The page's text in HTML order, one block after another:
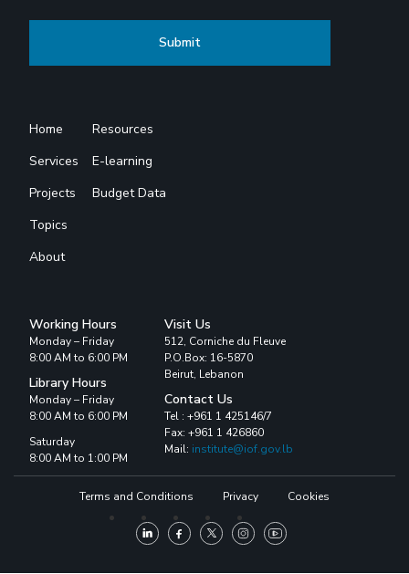
Home
Services
Projects
Topics
About
Resources
E-learning
Budget Data
Working Hours
Monday – Friday
8:00 AM to 6:00 PM
Library Hours
Monday – Friday
8:00 AM to 6:00 PM
Saturday
8:00 AM to 1:00 PM
Visit Us
512, Corniche du Fleuve
P.O.Box: 16-5870
Beirut, Lebanon
Contact Us
Tel : +961 1 425146/7
Fax: +961 1 426860
Mail: institute@iof.gov.lb
Terms and Conditions Privacy Cookies